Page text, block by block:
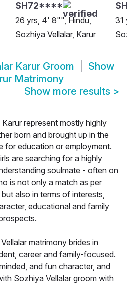
SH72****
26 yrs, 4' 8"", Hindu,
Sozhiya Vellalar, Karur
31
Karur Groom
Show
Matrimony
Show more results >
represent mostly highly
born and brought up in the
for education or employment.
are searching for a highly
soulmate - often on
is not only a match as per
also in terms of interests,
educational and family
matrimony brides in
career and family-focused.
and fun character, and
Sozhiya Vellalar groom with